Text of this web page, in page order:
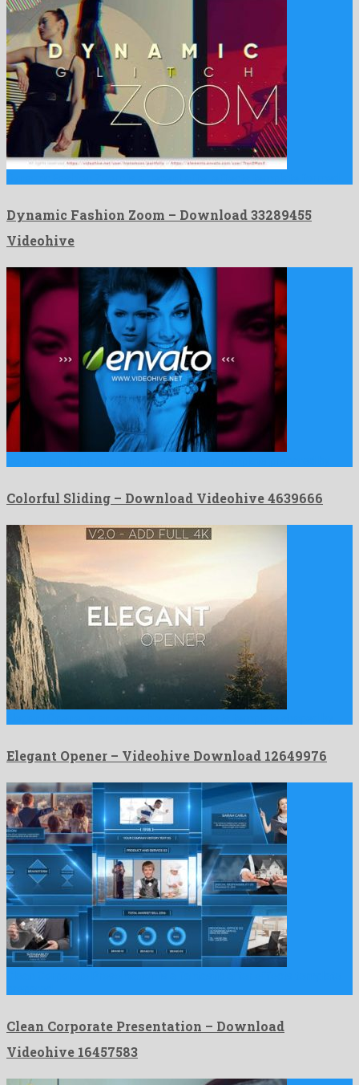
Dynamic Fashion Zoom – Download 33289455
Videohive
Colorful Sliding – Download Videohive 4639666
Elegant Opener – Videohive Download 12649976
Clean Corporate Presentation – Download
Videohive 16457583